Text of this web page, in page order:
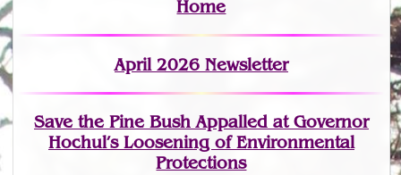
Home
April 2026 Newsletter
Save the Pine Bush Appalled at Governor
Hochul’s Loosening of Environmental
Protections